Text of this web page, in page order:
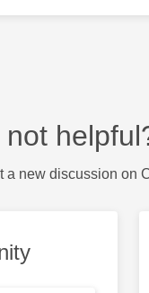
a new discussion on